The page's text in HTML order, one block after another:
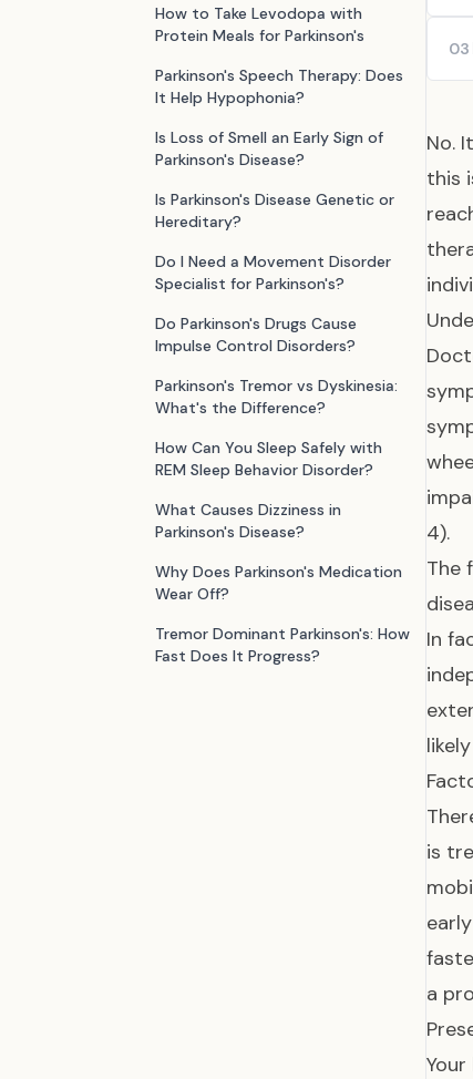
How to Take Levodopa with
Protein Meals for Parkinson's
Parkinson's Speech Therapy: Does
It Help Hypophonia?
Is Loss of Smell an Early Sign of
Parkinson's Disease?
Is Parkinson's Disease Genetic or
Hereditary?
Do I Need a Movement Disorder
Specialist for Parkinson's?
Do Parkinson's Drugs Cause
Impulse Control Disorders?
Parkinson's Tremor vs Dyskinesia:
What's the Difference?
How Can You Sleep Safely with
REM Sleep Behavior Disorder?
What Causes Dizziness in
Parkinson's Disease?
Why Does Parkinson's Medication
Wear Off?
Tremor Dominant Parkinson's: How
Fast Does It Progress?
03
No.
this
4).
The
In
is
a